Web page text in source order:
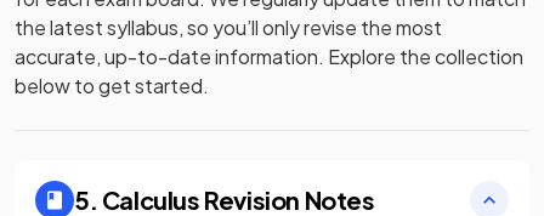
the latest syllabus, so you’ll only revise the most
accurate, up-to-date information. Explore the collection
below to get started.
5. Calculus Revision Notes